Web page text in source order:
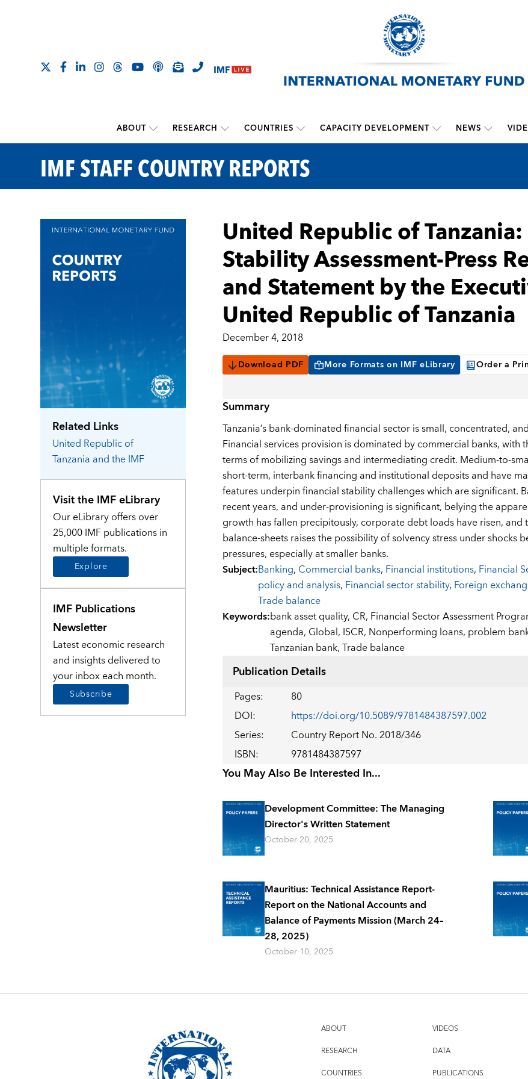
ABOUT RESEARCH COUNTRIES CAPACITY DEVELOPMENT NEWS
IMF STAFF COUNTRY REPORTS
Related Links
United Republic of
Tanzania and the IMF
Visit the IMF eLibrary
Our eLibrary offers over
25,000 IMF publications in
multiple formats.
Explore
IMF Publications
Newsletter
Latest economic research
and insights delivered to
your inbox each month.
Subscribe
United Republic of
Stability Assessment-Press
and Statement by the
United Republic of Tanzania
December 4, 2018
Download PDF More Formats on IMF eLibrary Order a
Summary
Tanzania’s bank-dominated financial sector is small, concentrated,
Financial services provision is dominated by commercial banks,
terms of mobilizing savings and intermediating credit. Medium-to-
short-term, interbank financing and institutional deposits and have
features underpin financial stability challenges which are significant.
recent years, and under-provisioning is significant, belying the
growth has fallen precipitously, corporate debt loads have risen,
balance-sheets raises the possibility of solvency stress under
pressures, especially at smaller banks.
Subject:Banking, Commercial banks, Financial institutions, Financial
policy and analysis, Financial sector stability, Foreign
Trade balance
Keywords:bank asset quality, CR, Financial Sector Assessment
agenda, Global, ISCR, Nonperforming loans, problem
Tanzanian bank,Trade balance
Publication Details
Pages: 80
DOI: https://doi.org/10.5089/9781484387597.002
Series: Country Report No. 2018/346
ISBN: 9781484387597
You May Also Be Interested In...
Development Committee: The Managing
Director's Written Statement
October 20, 2025
Mauritius: Technical Assistance Report-
Report on the National Accounts and
Balance of Payments Mission (March 24–
28, 2025)
October 10, 2025
ABOUT
RESEARCH
COUNTRIES
VIDEOS
DATA
PUBLICATIONS